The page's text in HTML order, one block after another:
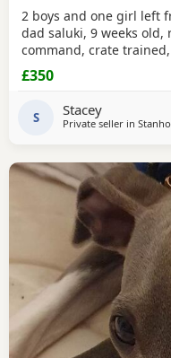
2 boys and one girl left
dad saluki, 9 weeks old,
command, crate
date.
£350
S Stacey
Private seller in